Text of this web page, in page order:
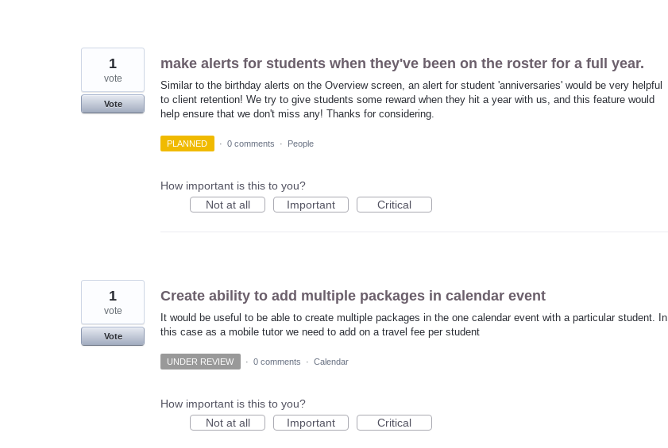
make alerts for students when they've been on the roster for a full year.
Similar to the birthday alerts on the Overview screen, an alert for student 'anniversaries' would be very helpful
to client retention! We try to give students some reward when they hit a year with us, and this feature would
help ensure that we don't miss any! Thanks for considering.
1
vote
Vote
PLANNED · 0 comments · People
How important is this to you?
Not at all
Important Critical
Create ability to add multiple packages in calendar event
It would be useful to be able to create multiple packages in the one calendar event with a particular student. In
this case as a mobile tutor we need to add on a travel fee per student
1
vote
Vote
UNDER REVIEW · 0 comments · Calendar
How important is this to you?
Not at all
Important Critical